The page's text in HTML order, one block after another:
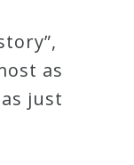
as
just